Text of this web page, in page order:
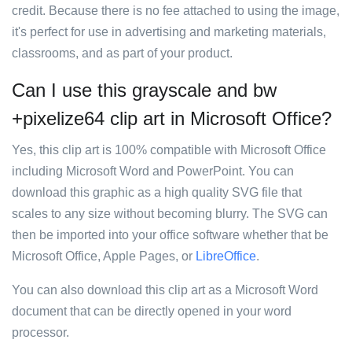
credit. Because there is no fee attached to using the image,
it's perfect for use in advertising and marketing materials,
classrooms, and as part of your product.
Can I use this grayscale and bw
+pixelize64 clip art in Microsoft Office?
Yes, this clip art is 100% compatible with Microsoft Office
including Microsoft Word and PowerPoint. You can
download this graphic as a high quality SVG file that
scales to any size without becoming blurry. The SVG can
then be imported into your office software whether that be
Microsoft Office, Apple Pages, or LibreOffice.
You can also download this clip art as a Microsoft Word
document that can be directly opened in your word
processor.